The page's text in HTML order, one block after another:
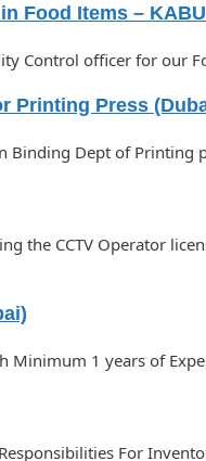
Food Items –
Control officer for our
Printing Press
Dept of Printing
the CCTV Operator
Minimum 1 years of
For